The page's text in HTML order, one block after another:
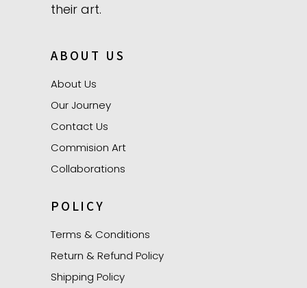
their art.
ABOUT US
About Us
Our Journey
Contact Us
Commision Art
Collaborations
POLICY
Terms & Conditions
Return & Refund Policy
Shipping Policy